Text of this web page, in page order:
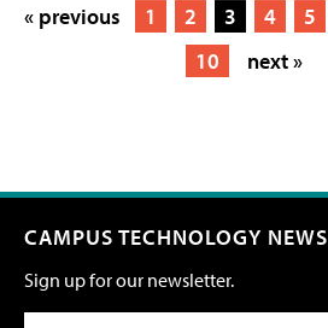
« previous 1 2 3 4 5
10
next »
CAMPUS TECHNOLOGY NEWS
Sign up for our newsletter.